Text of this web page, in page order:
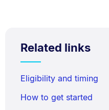
Related links
Eligibility and timing
How to get started